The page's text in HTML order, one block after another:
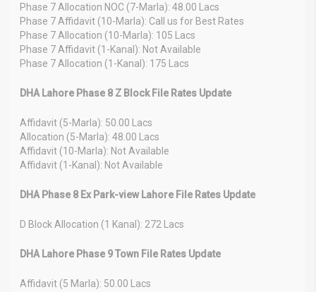
Phase 7 Allocation NOC (7-Marla): 48.00 Lacs
Phase 7 Affidavit (10-Marla): Call us for Best Rates
Phase 7 Allocation (10-Marla): 105 Lacs
Phase 7 Affidavit (1-Kanal): Not Available
Phase 7 Allocation (1-Kanal): 175 Lacs
DHA Lahore Phase 8 Z Block File Rates Update
Affidavit (5-Marla): 50.00 Lacs
Allocation (5-Marla): 48.00 Lacs
Affidavit (10-Marla): Not Available
Affidavit (1-Kanal): Not Available
DHA Phase 8 Ex Park-view Lahore File Rates Update
D Block Allocation (1 Kanal): 272 Lacs
DHA Lahore Phase 9 Town File Rates Update
Affidavit (5 Marla): 50.00 Lacs